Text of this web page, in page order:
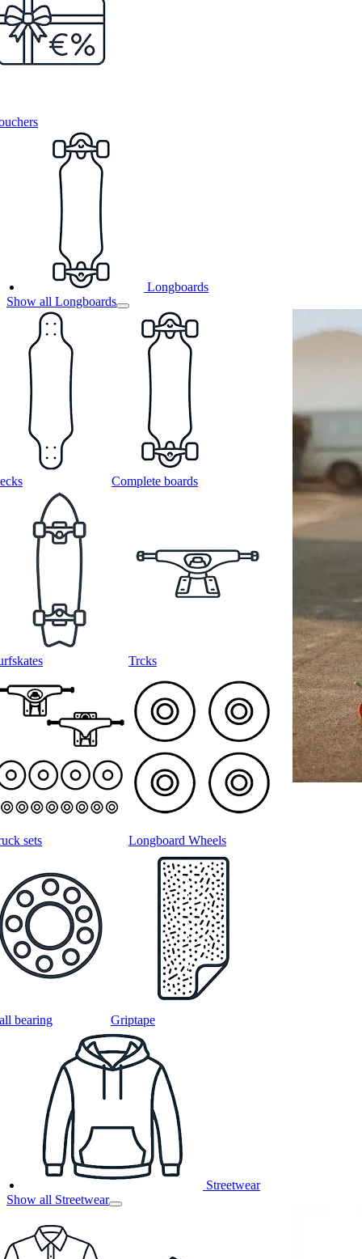
Longboards
Show all Longboards
Complete boards
Trcks
sets Longboard Wheels
bearing Griptape
Streetwear
Show all Streetwear